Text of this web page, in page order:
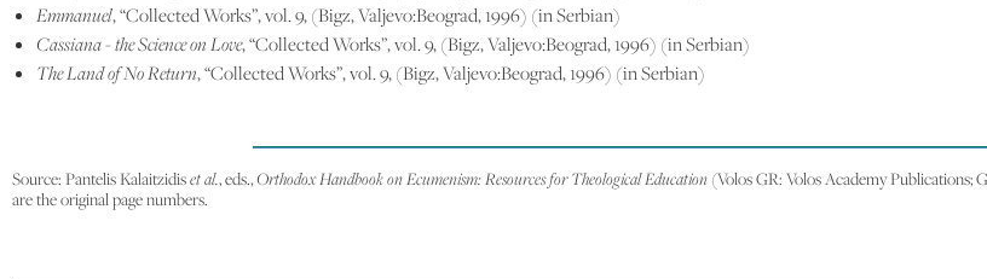
Emmanuel, “Collected Works”, vol. 9, (Bigz, Valjevo:Beograd, 1996) (in Serbian)
Cassiana - the Science on Love, “Collected Works”, vol. 9, (Bigz, Valjevo:Beograd, 1996) (in Serbian)
The Land of No Return, “Collected Works”, vol. 9, (Bigz, Valjevo:Beograd, 1996) (in Serbian)
Source: Pantelis Kalaitzidiset al., eds.,Orthodox Handbook on Ecumenism: Resources for Theological Education (Volos GR: Volos Academy
are the original page numbers.